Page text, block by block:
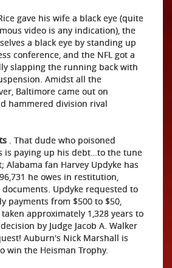
gave his wife a black eye (quite
video is any indication), the
a black eye by standing up
conference, and the NFL got a
slapping the running back with
Amidst all the
Baltimore came out on
hammered division rival
. That dude who poisoned
is paying up his debt…to the tune
Alabama fan Harvey Updyke has
he owes in restitution,
Updyke requested to
payments from $500 to $50,
approximately 1,328 years to
by Judge Jacob A. Walker
Auburn's Nick Marshall is
win the Heisman Trophy.